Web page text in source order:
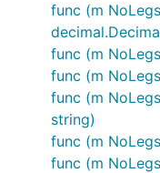
func (m
func (m
func (m
func (m
string)
func (m
func (m